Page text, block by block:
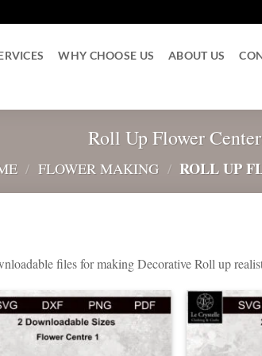
WHY CHOOSE US ABOUT US
Roll Up Flower
/ FLOWER MAKING / ROLL UP
files for making Decorative Roll up